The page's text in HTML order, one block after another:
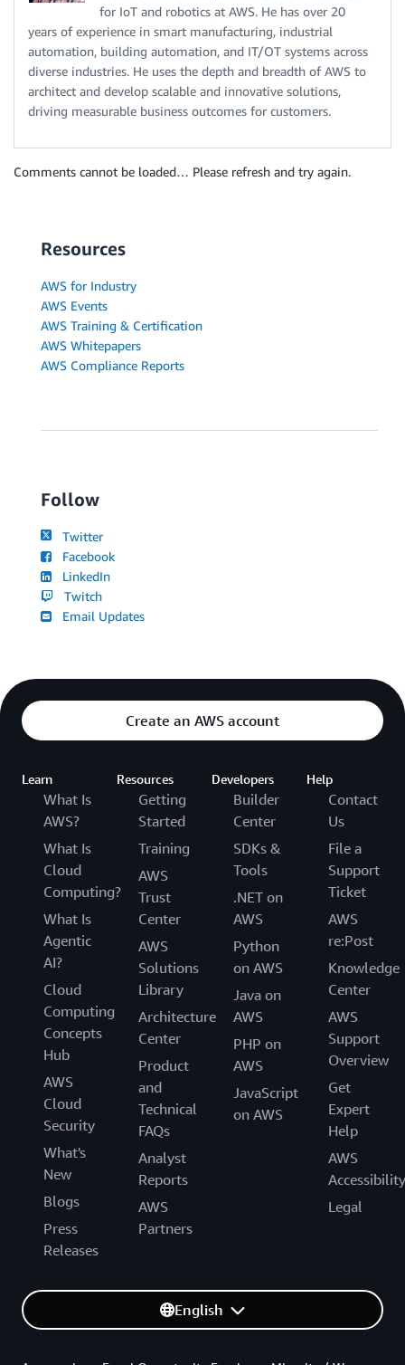
for IoT and robotics at AWS. He has over 20
years of experience in smart manufacturing, industrial
automation, building automation, and IT/OT systems across
diverse industries. He uses the depth and breadth of AWS to
architect and develop scalable and innovative solutions,
driving measurable business outcomes for customers.
Comments cannot be loaded… Please refresh and try again.
Resources
AWS for Industry
AWS Events
AWS Training & Certification
AWS Whitepapers
AWS Compliance Reports
Follow
Twitter
Facebook
LinkedIn
Twitch
Email Updates
Create an AWS account
Learn
What Is
AWS?
What Is
Cloud
Computing?
What Is
Agentic
AI?
Cloud
Computing
Concepts
Hub
AWS
Cloud
Security
What's
New
Blogs
Press
Releases
Resources
Getting
Started
Training
AWS
Trust
Center
AWS
Solutions
Library
Architecture
Center
Product
and
Technical
FAQs
Analyst
Reports
AWS
Partners
Developers
Builder
Center
SDKs &
Tools
.NET on
AWS
Python
on AWS
Java on
AWS
PHP on
AWS
JavaScript
on AWS
Help
Contact
Us
File a
Support
Ticket
AWS
re:Post
Knowledge
Center
AWS
Support
Overview
Get
Expert
Help
AWS
Accessibility
Legal
English